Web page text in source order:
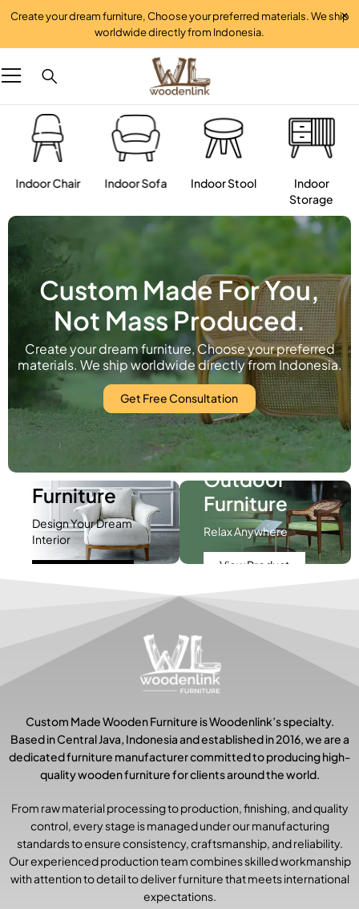
Create your dream furniture, Choose your preferred materials. We ship
worldwide directly from Indonesia.
Indoor Chair Indoor Sofa Indoor Stool
Indoor
Storage
Custom Made For You,
Not Mass Produced.
Create your dream furniture, Choose your preferred
materials. We ship worldwide directly from Indonesia.
Get Free Consultation
Indoor
Furniture
Design Your Dream
Interior
Outdoor
Furniture
Relax Anywhere
View Product
Custom Made Wooden Furniture is Woodenlink’s specialty.
Based in Central Java, Indonesia and established in 2016, we are a
dedicated furniture manufacturer committed to producing high-
quality wooden furniture for clients around the world.
From raw material processing to production, finishing, and quality
control, every stage is managed under our manufacturing
standards to ensure consistency, craftsmanship, and reliability.
Our experienced production team combines skilled workmanship
with attention to detail to deliver furniture that meets international
expectations.